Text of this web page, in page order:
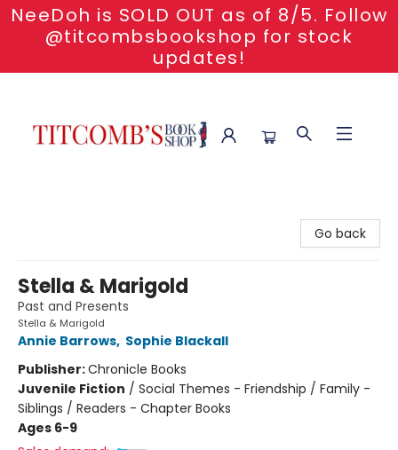
NeeDoh is SOLD OUT as of 8/5. Follow
@titcombsbookshop for stock
updates!
Go back
Stella & Marigold
Past and Presents
Stella & Marigold
Annie Barrows, Sophie Blackall
Publisher:Chronicle Books
Juvenile Fiction / Social Themes - Friendship / Family -
Siblings / Readers - Chapter Books
Ages 6-9